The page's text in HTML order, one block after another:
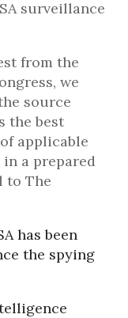
surveillance
from the
we
source
the best
applicable
in a prepared
to The
has been
the spying